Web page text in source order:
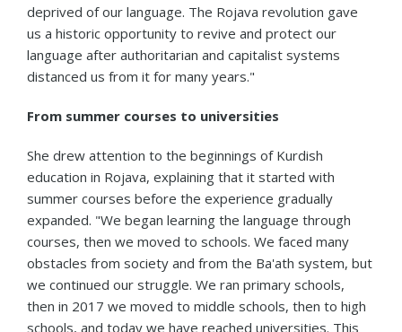
deprived of our language. The Rojava revolution gave
us a historic opportunity to revive and protect our
language after authoritarian and capitalist systems
distanced us from it for many years."
From summer courses to universities
She drew attention to the beginnings of Kurdish
education in Rojava, explaining that it started with
summer courses before the experience gradually
expanded. "We began learning the language through
courses, then we moved to schools. We faced many
obstacles from society and from the Ba'ath system, but
we continued our struggle. We ran primary schools,
then in 2017 we moved to middle schools, then to high
schools, and today we have reached universities. This